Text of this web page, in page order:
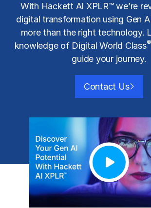
With Hackett AI XPLR™ we’re
digital transformation using Gen
more than the right technology.
knowledge of Digital World Class®
guide your journey.
Contact Us